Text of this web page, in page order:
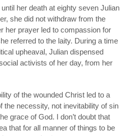
her death at eighty seven Julian
she did not withdraw from the
her prayer led to compassion for
referred to the laity. During a time
upheaval, Julian dispensed
activists of her day, from her
of the wounded Christ led to a
the necessity, not inevitability of sin
grace of God. I don’t doubt that
that for all manner of things to be